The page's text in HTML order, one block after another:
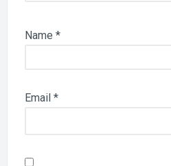
Name *
Email *